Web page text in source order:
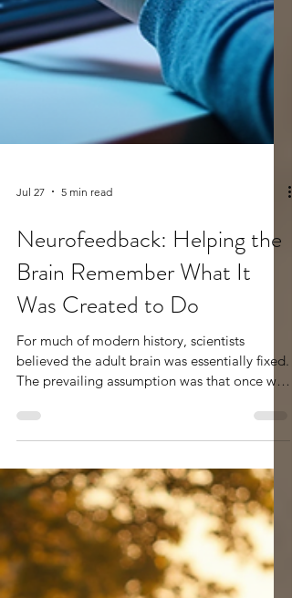
Jul 27 5 min read
Neurofeedback: Helping the
Brain Remember What It
Was Created to Do
For much of modern history, scientists
believed the adult brain was essentially fixed.
function of our brains were largely set. We
could learn new information, gain new skills,
and collect new experiences, but the brain
itself was not expected to significantly
change. If someone struggled with anxiety,
ADHD, depression, trauma, sleep difficulties,
or emotional regulation, the belief was often